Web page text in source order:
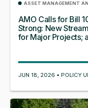
ASSET MANAGEMENT
AMO Calls for Bill
Strong: New
for Major Projects;
JUN 18, 2026 • POLICY